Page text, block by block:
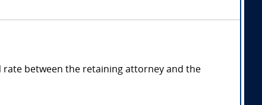
rate between the retaining attorney and the